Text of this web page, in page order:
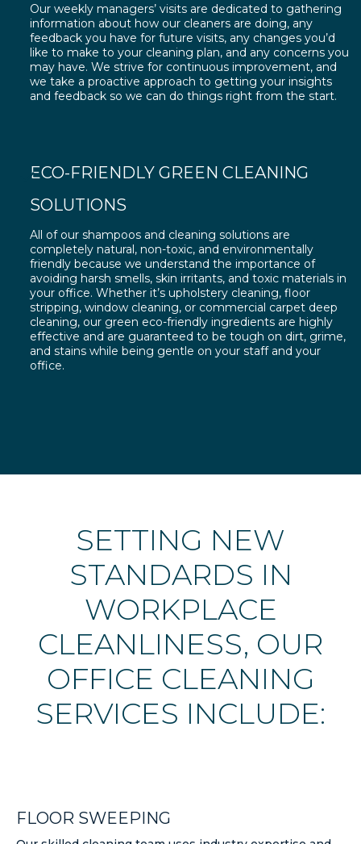
Our weekly managers’ visits are dedicated to gathering
information about how our cleaners are doing, any
feedback you have for future visits, any changes you’d
like to make to your cleaning plan, and any concerns you
may have. We strive for continuous improvement, and
we take a proactive approach to getting your insights
and feedback so we can do things right from the start.
ECO-FRIENDLY GREEN CLEANING
SOLUTIONS
All of our shampoos and cleaning solutions are
completely natural, non-toxic, and environmentally
friendly because we understand the importance of
avoiding harsh smells, skin irritants, and toxic materials in
your office. Whether it’s upholstery cleaning, floor
stripping, window cleaning, or commercial carpet deep
cleaning, our green eco-friendly ingredients are highly
effective and are guaranteed to be tough on dirt, grime,
and stains while being gentle on your staff and your
office.
SETTING NEW
STANDARDS IN
WORKPLACE
CLEANLINESS, OUR
OFFICE CLEANING
SERVICES INCLUDE:
FLOOR SWEEPING